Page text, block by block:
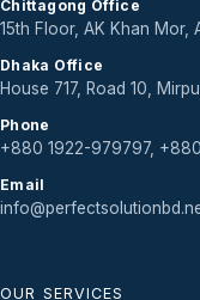
Chittagong Office
15th Floor, AK Khan Mor,
Dhaka Office
House 717, Road 10,
Phone
+880 1922-979797,
Email
OUR SERVICES